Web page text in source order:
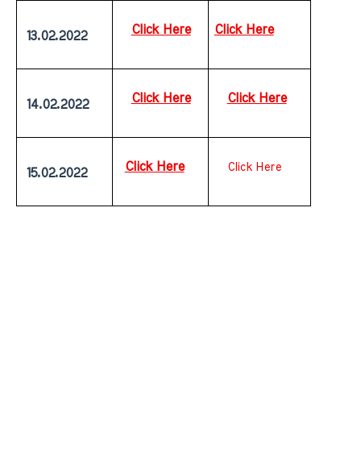
13.02.2022 Click Here Click Here
14.02.2022 Click Here Click Here
15.02.2022 Click Here Click Here